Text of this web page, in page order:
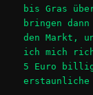
bis Gras
bringen
den Markt,
ich mich
5 Euro